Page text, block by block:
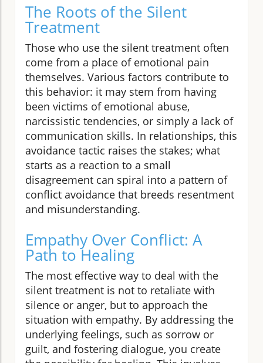
The Roots of the Silent
Treatment
Those who use the silent treatment often
come from a place of emotional pain
themselves. Various factors contribute to
this behavior: it may stem from having
been victims of emotional abuse,
narcissistic tendencies, or simply a lack of
communication skills. In relationships, this
avoidance tactic raises the stakes; what
starts as a reaction to a small
disagreement can spiral into a pattern of
conflict avoidance that breeds resentment
and misunderstanding.
Empathy Over Conflict: A
Path to Healing
The most effective way to deal with the
silent treatment is not to retaliate with
silence or anger, but to approach the
situation with empathy. By addressing the
underlying feelings, such as sorrow or
guilt, and fostering dialogue, you create